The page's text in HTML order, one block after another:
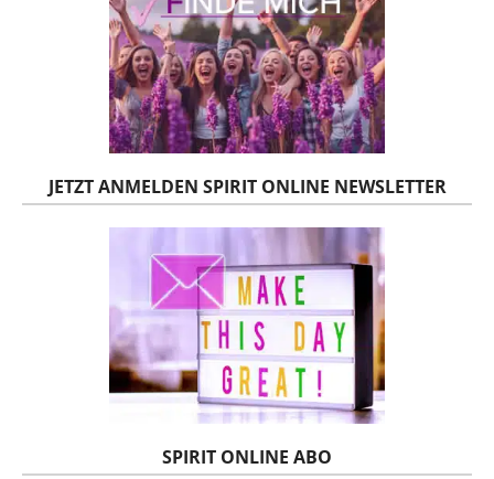
JETZT ANMELDEN SPIRIT ONLINE NEWSLETTER
SPIRIT ONLINE ABO